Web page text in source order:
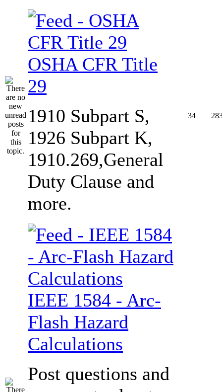
OSHA CFR Title
29
1910 Subpart S,
1926 Subpart K,
1910.269,General
Duty Clause and
more.
34
IEEE 1584 - Arc-
Flash Hazard
Calculations
Post questions and